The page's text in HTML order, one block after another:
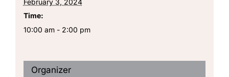
February 3, 2024
Time:
10:00 am - 2:00 pm
Organizer